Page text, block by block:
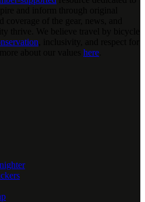
here